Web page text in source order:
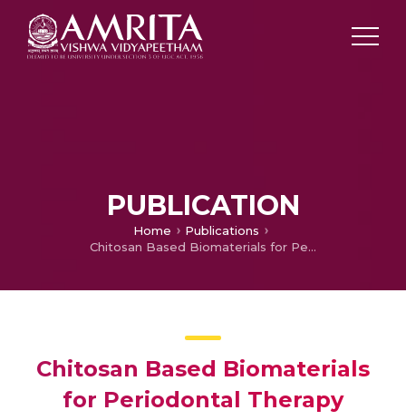
PUBLICATION
Home
Publications
Chitosan Based Biomaterials for Periodontal Therapy
Chitosan Based Biomaterials
for Periodontal Therapy